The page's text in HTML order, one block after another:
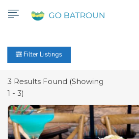
Filter Listings
3 Results Found (Showing
1 - 3)